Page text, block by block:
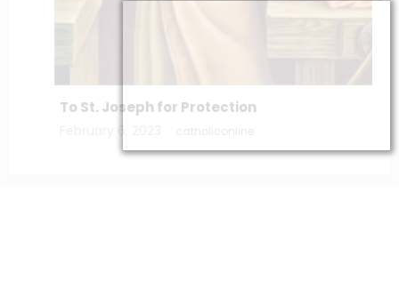
To St. Joseph for Protection